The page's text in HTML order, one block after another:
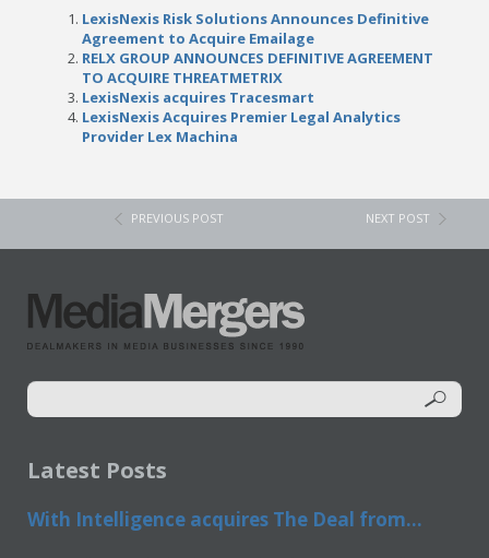
LexisNexis Risk Solutions Announces Definitive
Agreement to Acquire Emailage
RELX GROUP ANNOUNCES DEFINITIVE AGREEMENT
TO ACQUIRE THREATMETRIX
LexisNexis acquires Tracesmart
LexisNexis Acquires Premier Legal Analytics
Provider Lex Machina
PREVIOUS POST NEXT POST
Latest Posts
With Intelligence acquires The Deal from...